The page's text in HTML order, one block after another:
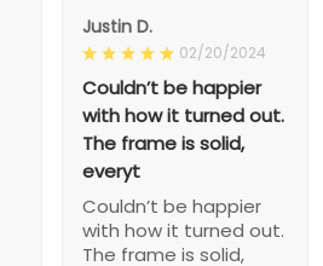
Justin D.
02/20/2024
Couldn’t be happier
with how it turned out.
The frame is solid,
everyt
Couldn’t be happier
with how it turned out.
The frame is solid,